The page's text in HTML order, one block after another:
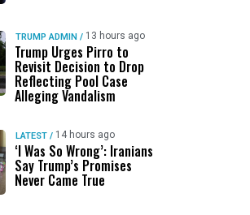
TRUMP ADMIN / 13 hours ago
Trump Urges Pirro to
Revisit Decision to Drop
Reflecting Pool Case
Alleging Vandalism
LATEST / 14 hours ago
‘I Was So Wrong’: Iranians
Say Trump’s Promises
Never Came True